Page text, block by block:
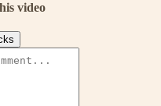
video